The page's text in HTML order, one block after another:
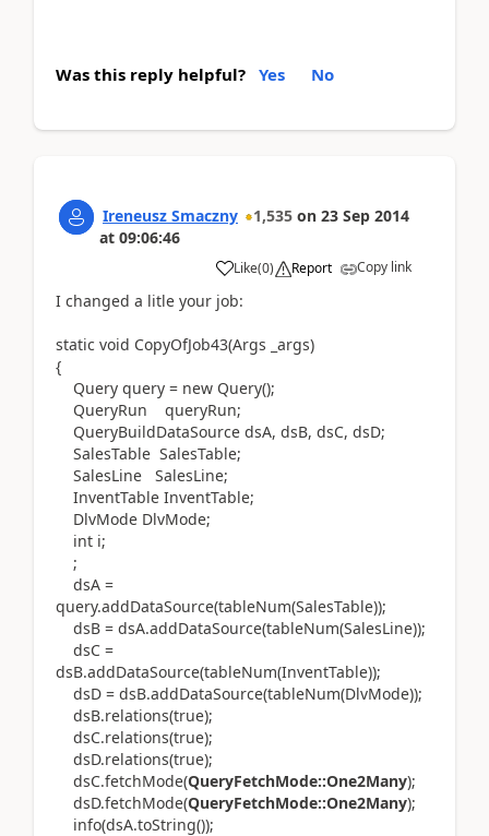
Was this reply helpful? Yes No
Ireneusz Smaczny 1,535 on 23 Sep 2014
at 09:06:46
Like(0) Report Copy link
I changed a litle your job:
static void CopyOfJob43(Args _args)
{
Query query = new Query();
QueryRun queryRun;
QueryBuildDataSource dsA, dsB, dsC, dsD;
SalesTable SalesTable;
SalesLine SalesLine;
InventTable InventTable;
DlvMode DlvMode;
int i;
;
dsA =
query.addDataSource(tableNum(SalesTable));
dsB = dsA.addDataSource(tableNum(SalesLine));
dsC =
dsB.addDataSource(tableNum(InventTable));
dsD = dsB.addDataSource(tableNum(DlvMode));
dsB.relations(true);
dsC.relations(true);
dsD.relations(true);
dsC.fetchMode(QueryFetchMode::One2Many);
dsD.fetchMode(QueryFetchMode::One2Many);
info(dsA.toString());